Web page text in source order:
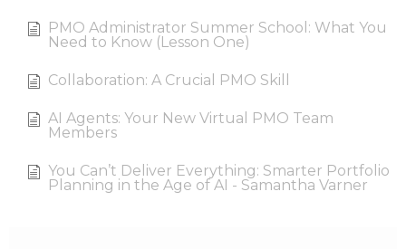
PMO Administrator Summer School: What You
Need to Know (Lesson One)
Collaboration: A Crucial PMO Skill
AI Agents: Your New Virtual PMO Team
Members
You Can’t Deliver Everything: Smarter Portfolio
Planning in the Age of AI - Samantha Varner